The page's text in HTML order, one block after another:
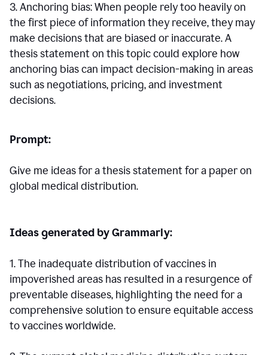
3. Anchoring bias: When people rely too heavily on
the first piece of information they receive, they may
make decisions that are biased or inaccurate. A
thesis statement on this topic could explore how
anchoring bias can impact decision-making in areas
such as negotiations, pricing, and investment
decisions.
Prompt:
Give me ideas for a thesis statement for a paper on
global medical distribution.
Ideas generated by Grammarly:
1. The inadequate distribution of vaccines in
impoverished areas has resulted in a resurgence of
preventable diseases, highlighting the need for a
comprehensive solution to ensure equitable access
to vaccines worldwide.